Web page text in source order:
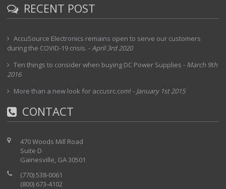
RECENT POST
AccuSource Electronics remains open to serve our customers
during the COVID-19 crisis. -April 3rd 2020
Ten things to consider when buying DC Power Supplies - March 9th
2016
More than a new look for accusrc.com! - January 1st 2015
CONTACT
470 Woods Mill Road
Suite D
Gainesville, GA 30501
(770) 538-0061
(800) 673-4102